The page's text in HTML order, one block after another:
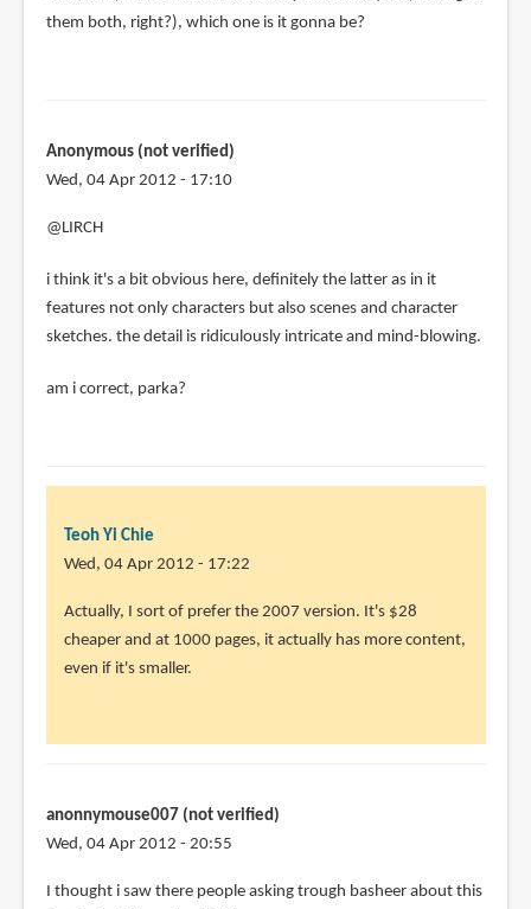
them both, right?), which one is it gonna be?
Anonymous (not verified)
Wed, 04 Apr 2012 - 17:10
@LIRCH
i think it's a bit obvious here, definitely the latter as in it
features not only characters but also scenes and character
sketches. the detail is ridiculously intricate and mind-blowing.
am i correct, parka?
Teoh Yi Chie
Wed, 04 Apr 2012 - 17:22
Actually, I sort of prefer the 2007 version. It's $28
cheaper and at 1000 pages, it actually has more content,
even if it's smaller.
anonnymouse007 (not verified)
Wed, 04 Apr 2012 - 20:55
I thought i saw there people asking trough basheer about this